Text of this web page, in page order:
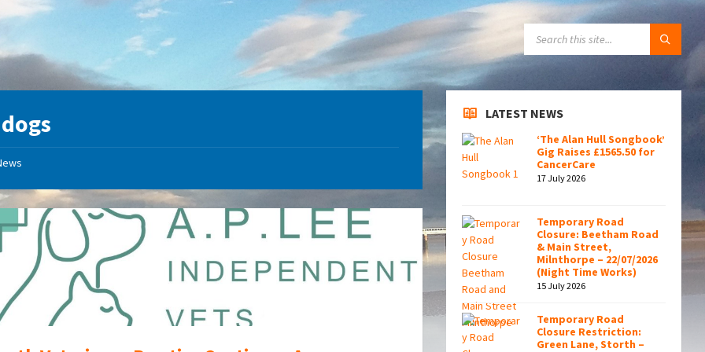
dogs
A
Independant
Logo
LATEST NEWS
‘The Alan Hull Songbook’
Gig Raises £1565.50 for
CancerCare
17 July 2026
Temporary Road
Closure: Beetham Road
& Main Street,
Milnthorpe – 22/07/2026
(Night Time Works)
15 July 2026
Temporary Road
Closure Restriction:
Green Lane, Storth –